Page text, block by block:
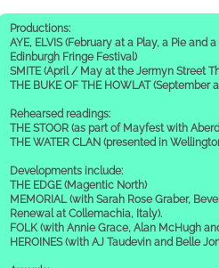
Productions:
AYE, ELVIS (February at a Play, a Pie
Edinburgh Fringe Festival)
SMITE (April / May at the Jermyn Street
THE BUKE OF THE HOWLAT
Rehearsed readings:
THE STOOR (as part of Mayfest with
THE WATER CLAN (presented in
Developments include:
THE EDGE (Magentic North)
MEMORIAL (with Sarah Rose Graber,
Renewal at Collemachia, Italy).
FOLK (with Annie Grace, Alan McHugh
HEROINES (with AJ Taudevin and Belle